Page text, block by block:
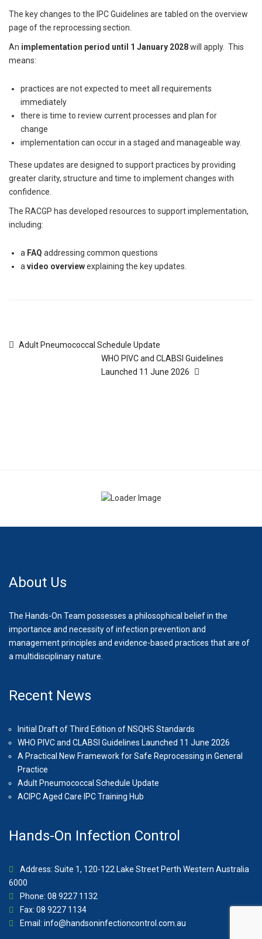
The key changes to the IPC Guidelines are tabled on the overview
page of the reprocessing section
An implementation period until 1 January 2028will apply. This
means:
practices are not expected to meet all requirements
immediately
there is time to review current processes and plan for
change
implementation can occur in a staged and manageable way.
These updates are designed to support practices by providing
greater clarity, structure and time to implement changes with
confidence.
The RACGP has developed resources to support implementation,
including:
a FAQ addressing common questions
a video overviewexplaining the key updates.
Adult Pneumococcal Schedule Update
WHO PIVC and CLABSI Guidelines
Launched 11 June 2026
About Us
The Hands-On Team possesses a philosophical belief in the
importance and necessity of infection prevention and
management principles and evidence-based practices that are of
a multidisciplinary nature.
Recent News
Initial Draft of Third Edition of NSQHS Standards
WHO PIVC and CLABSI Guidelines Launched 11 June 2026
A Practical New Framework for Safe Reprocessing in General
Practice
Adult Pneumococcal Schedule Update
ACIPC Aged Care IPC Training Hub
Hands-On Infection Control
Address: Suite 1, 120-122 Lake Street Perth Western Australia
6000
Phone: 08 9227 1132
Fax: 08 9227 1134
Email: info@handsoninfectioncontrol.com.au